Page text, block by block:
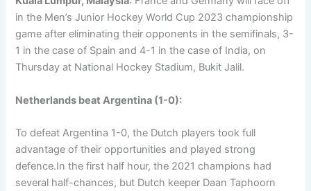
in the Men’s Junior Hockey World Cup 2023 championship
game after eliminating their opponents in the semifinals, 3-
1 in the case of Spain and 4-1 in the case of India, on
Thursday at National Hockey Stadium, Bukit Jalil.
Netherlands beat Argentina (1-0):
To defeat Argentina 1-0, the Dutch players took full
advantage of their opportunities and played strong
defence.In the first half hour, the 2021 champions had
several half-chances, but Dutch keeper Daan Taphoorn